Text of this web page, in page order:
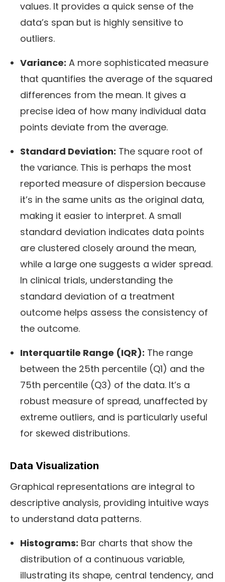
values. It provides a quick sense of the
data’s span but is highly sensitive to
outliers.
Variance: A more sophisticated measure
that quantifies the average of the squared
differences from the mean. It gives a
precise idea of how many individual data
points deviate from the average.
Standard Deviation: The square root of
the variance. This is perhaps the most
reported measure of dispersion because
it’s in the same units as the original data,
making it easier to interpret. A small
standard deviation indicates data points
are clustered closely around the mean,
while a large one suggests a wider spread.
In clinical trials, understanding the
standard deviation of a treatment
outcome helps assess the consistency of
the outcome.
Interquartile Range (IQR): The range
between the 25th percentile (Q1) and the
75th percentile (Q3) of the data. It’s a
robust measure of spread, unaffected by
extreme outliers, and is particularly useful
for skewed distributions.
Data Visualization
Graphical representations are integral to
descriptive analysis, providing intuitive ways
to understand data patterns.
Histograms: Bar charts that show the
distribution of a continuous variable,
illustrating its shape, central tendency, and